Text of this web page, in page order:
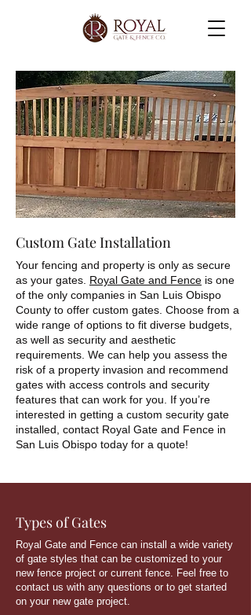
Custom Gate Installation
Your fencing and property is only as secure
as your gates. Royal Gate and Fence is one
of the only companies in San Luis Obispo
County to offer custom gates. Choose from a
wide range of options to fit diverse budgets,
as well as security and aesthetic
requirements. We can help you assess the
risk of a property invasion and recommend
gates with access controls and security
features that can work for you. If you’re
interested in getting a custom security gate
installed, contact Royal Gate and Fence in
San Luis Obispo today for a quote!
Types of Gates
Royal Gate and Fence can install a wide variety
of gate styles that can be customized to your
new fence project or current fence. Feel free to
contact us with any questions or to get started
on your new gate project.